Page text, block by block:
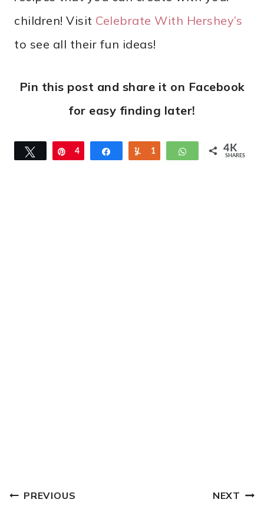
children! Visit Celebrate With Hershey’s
to see all their fun ideas!
Pin this post and share it on Facebook
for easy finding later!
Tweet Pin
4 Share Yum
1 WhatsApp
4K
SHARES
POST
PREVIOUS NEXT